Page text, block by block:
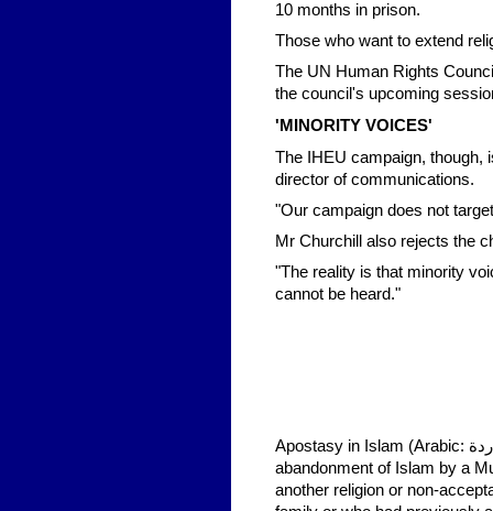
10 months in prison.
Those who want to extend
The UN Human Rights
the council's upcoming
'MINORITY VOICES'
The IHEU campaign, though,
director of communications.
"Our campaign does not
Mr Churchill also rejects the
"The reality is that minority
cannot be heard."
Apostasy in Islam (Arabic: ردة‎ riddah or ارتداد irtidād) is commonly defined as the conscious
abandonment of Islam by a
another religion or non-